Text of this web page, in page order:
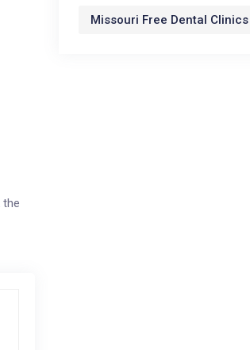
the
Missouri Free Dental Clinics